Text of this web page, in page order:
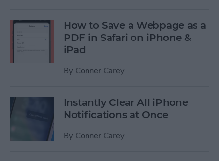
How to Save a Webpage as a
PDF in Safari on iPhone &
iPad
By Conner Carey
Instantly Clear All iPhone
Notifications at Once
By Conner Carey